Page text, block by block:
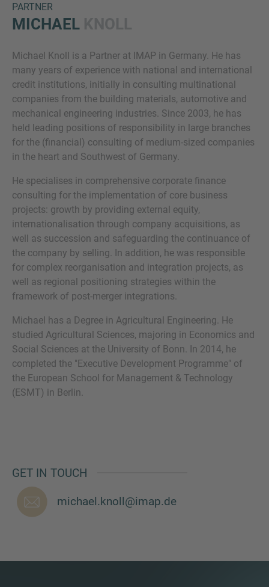
PARTNER
MICHAEL
Michael Knoll is a Partner at IMAP in Germany. He has
many years of experience with national and international
credit institutions, initially in consulting multinational
companies from the building materials, automotive and
mechanical engineering industries. Since 2003, he has
held leading positions of responsibility in large branches
for the (financial) consulting of medium-sized companies
in the heart and Southwest of Germany.
He specialises in comprehensive corporate finance
consulting for the implementation of core business
projects: growth by providing external equity,
internationalisation through company acquisitions, as
well as succession and safeguarding the continuance of
the company by selling. In addition, he was responsible
for complex reorganisation and integration projects, as
well as regional positioning strategies within the
framework of post-merger integrations.
Michael has a Degree in Agricultural Engineering. He
studied Agricultural Sciences, majoring in Economics and
Social Sciences at the University of Bonn. In 2014, he
completed the "Executive Development Programme" of
the European School for Management & Technology
(ESMT) in Berlin.
GET IN TOUCH
michael.knoll@imap.de
MORE INFORMATION?
CONTACT US
We love to hear from you. Our team is always
here to chat.
Inquiry
agree to theIMAP Legal Notice and Cookies
Policy
Submit request